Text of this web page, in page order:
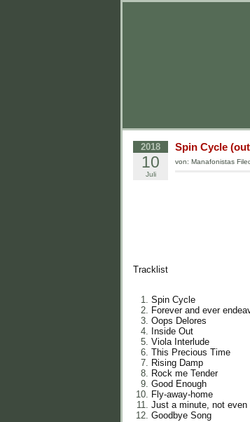
2018
10
Juli
Spin Cycle
von: Manafonistas
Tracklist
Spin Cycle
Forever and ever
Oops Delores
Inside Out
Viola Interlude
This Precious Time
Rising Damp
Rock me Tender
Good Enough
Fly-away-home
Just a minute, not even
Goodbye Song